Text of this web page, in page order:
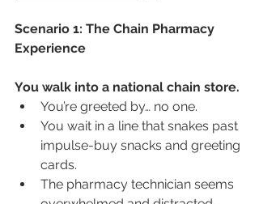
Scenario 1: The Chain Pharmacy
Experience
You walk into a national chain store.
You’re greeted by… no one.
You wait in a line that snakes past
impulse-buy snacks and greeting
cards.
The pharmacy technician seems